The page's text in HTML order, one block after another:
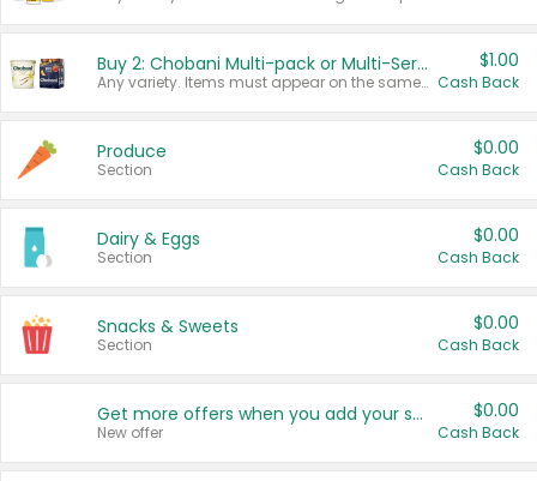
Buy 2: Chobani Multi-pack or Multi-Serve Yogurts
Any variety. Items must appear on the same receipt. One (1) multi-pack is considered one (1) item purchased.
$1.00
Cash Back
Produce
Section
$0.00
Cash Back
Dairy & Eggs
Section
$0.00
Cash Back
Snacks & Sweets
Section
$0.00
Cash Back
Get more offers when you add your state!
New offer
$0.00
Cash Back